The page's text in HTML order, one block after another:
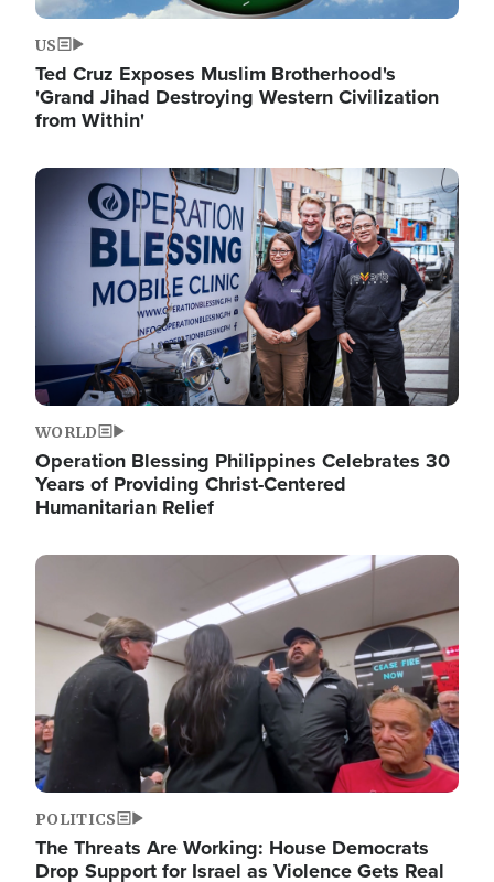
US
Ted Cruz Exposes Muslim Brotherhood's
'Grand Jihad Destroying Western Civilization
from Within'
Image
WORLD
Operation Blessing Philippines Celebrates 30
Years of Providing Christ-Centered
Humanitarian Relief
Image
POLITICS
The Threats Are Working: House Democrats
Drop Support for Israel as Violence Gets Real